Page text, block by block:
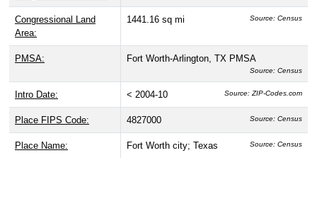
Congressional Land
Area:
1441.16 sq mi Source: Census
PMSA: Fort Worth-Arlington, TX PMSA
Source: Census
Intro Date: < 2004-10 Source: ZIP-Codes.com
Place FIPS Code: 4827000 Source: Census
Place Name: Fort Worth city; Texas Source: Census